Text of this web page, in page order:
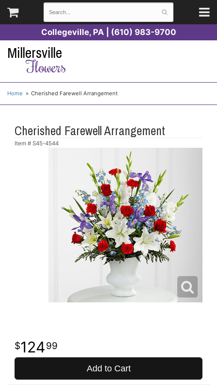
Collegeville, PA | (610) 983-9700
Millersville
Flowers
Home Cherished Farewell Arrangement
Cherished Farewell Arrangement
Item # S45-4544
12499
Add to Cart